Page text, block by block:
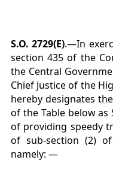
S.O. 2729(E).—In
section 435 of the
the Central
Chief Justice of the
hereby designates
of the Table below
of providing speedy
of sub-section (2)
namely: —